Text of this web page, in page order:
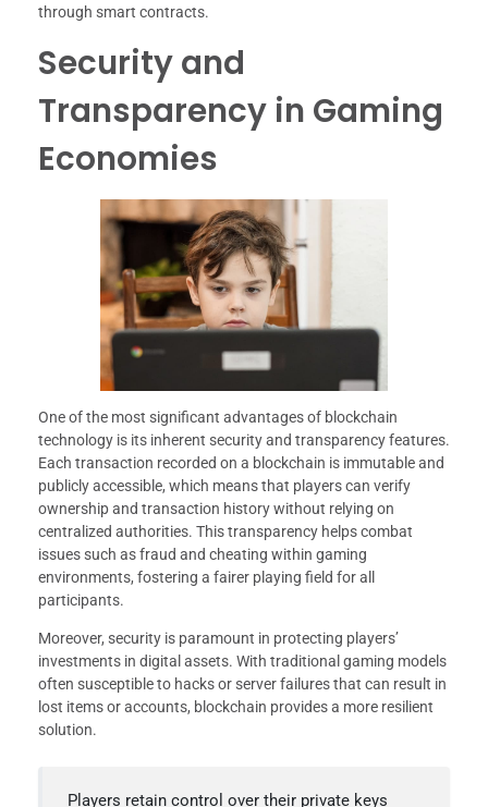
through smart contracts.
Security and
Transparency in Gaming
Economies
One of the most significant advantages of blockchain
technology is its inherent security and transparency features.
Each transaction recorded on a blockchain is immutable and
publicly accessible, which means that players can verify
ownership and transaction history without relying on
centralized authorities. This transparency helps combat
issues such as fraud and cheating within gaming
environments, fostering a fairer playing field for all
participants.
Moreover, security is paramount in protecting players’
investments in digital assets. With traditional gaming models
often susceptible to hacks or server failures that can result in
lost items or accounts, blockchain provides a more resilient
solution.
Players retain control over their private keys